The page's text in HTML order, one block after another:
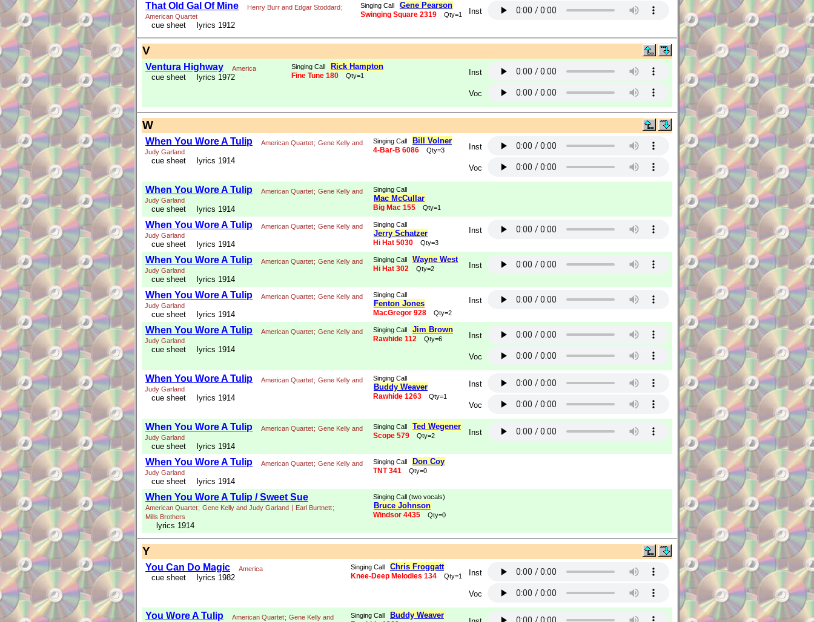
That Old Gal Of Mine Henry Burr and Edgar Stoddard ;
American Quartet
cue sheet lyrics 1912
Singing Call Gene Pearson
Swinging Square 2319 Qty=1 Inst
V
Ventura Highway America
cue sheet lyrics 1972
Singing Call Rick Hampton
Fine Tune 180 Qty=1 Inst
Voc
W
When You Wore A Tulip American Quartet; Gene Kelly and
Judy Garland
cue sheet lyrics 1914
Singing Call Bill Volner
4-Bar-B 6086 Qty=3 Inst
Voc
When You Wore A Tulip American Quartet; Gene Kelly and
Judy Garland
cue sheet lyrics 1914
Singing Call
Mac McCullar
Big Mac 155 Qty=1
When You Wore A Tulip American Quartet; Gene Kelly and
Judy Garland
cue sheet lyrics 1914
Singing Call
Jerry Schatzer
Hi Hat 5030 Qty=3
Inst
When You Wore A Tulip American Quartet; Gene Kelly and
Judy Garland
cue sheet lyrics 1914
Singing Call Wayne West
Hi Hat 302 Qty=2 Inst
When You Wore A Tulip American Quartet; Gene Kelly and
Judy Garland
cue sheet lyrics 1914
Singing Call
Fenton Jones
MacGregor 928 Qty=2
Inst
When You Wore A Tulip American Quartet; Gene Kelly and
Judy Garland
cue sheet lyrics 1914
Singing Call Jim Brown
Rawhide 112 Qty=6 Inst
Voc
When You Wore A Tulip American Quartet; Gene Kelly and
Judy Garland
cue sheet lyrics 1914
Singing Call
Buddy Weaver
Rawhide 1263 Qty=1
Inst
Voc
When You Wore A Tulip American Quartet; Gene Kelly and
Judy Garland
cue sheet lyrics 1914
Singing Call Ted Wegener
Scope 579 Qty=2 Inst
When You Wore A Tulip American Quartet; Gene Kelly and
Judy Garland
cue sheet lyrics 1914
Singing Call Don Coy
TNT 341 Qty=0
When You Wore A Tulip / Sweet Sue
American Quartet; Gene Kelly and Judy Garland Earl Burtnett;
Mills Brothers
lyrics 1914
Singing Call (two vocals)
Bruce Johnson
Windsor 4435 Qty=0
Y
You Can Do Magic America
cue sheet lyrics 1982
Singing Call Chris Froggatt
Knee-Deep Melodies 134 Qty=1 Inst
Voc
You Wore A Tulip American Quartet; Gene Kelly and Singing Call Buddy Weaver